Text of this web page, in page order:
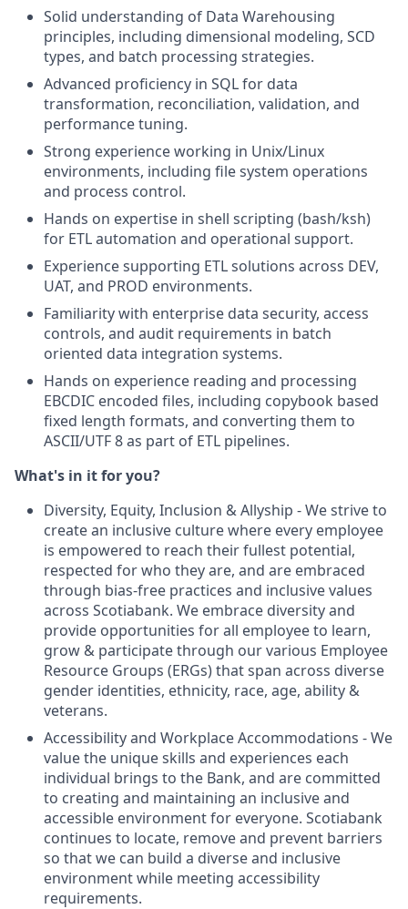
Solid understanding of Data Warehousing
principles, including dimensional modeling, SCD
types, and batch processing strategies.
Advanced proficiency in SQL for data
transformation, reconciliation, validation, and
performance tuning.
Strong experience working in Unix/Linux
environments, including file system operations
and process control.
Hands on expertise in shell scripting (bash/ksh)
for ETL automation and operational support.
Experience supporting ETL solutions across DEV,
UAT, and PROD environments.
Familiarity with enterprise data security, access
controls, and audit requirements in batch
oriented data integration systems.
Hands on experience reading and processing
EBCDIC encoded files, including copybook based
fixed length formats, and converting them to
ASCII/UTF 8 as part of ETL pipelines.‌
What's in it for you?
Diversity, Equity, Inclusion & Allyship - We strive to
create an inclusive culture where every employee
is empowered to reach their fullest potential,
respected for who they are, and are embraced
through bias-free practices and inclusive values
across Scotiabank. We embrace diversity and
provide opportunities for all employee to learn,
grow & participate through our various Employee
Resource Groups (ERGs) that span across diverse
gender identities, ethnicity, race, age, ability &
veterans.
Accessibility and Workplace Accommodations - We
value the unique skills and experiences each
individual brings to the Bank, and are committed
to creating and maintaining an inclusive and
accessible environment for everyone. Scotiabank
continues to locate, remove and prevent barriers
so that we can build a diverse and inclusive
environment while meeting accessibility
requirements.